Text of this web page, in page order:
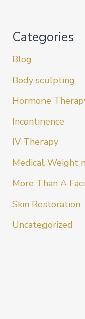
Categories
Blog
Body sculpting
Hormone
Incontinence
IV Therapy
Medical Weight
More Than A
Skin Restoration
Uncategorized